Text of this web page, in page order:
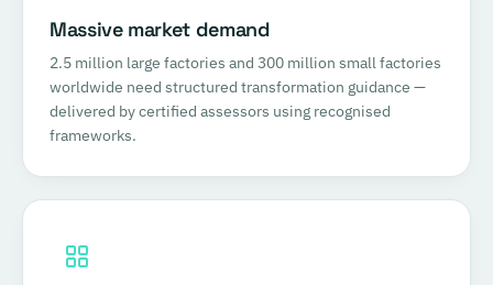
Massive market demand
2.5 million large factories and 300 million small factories
worldwide need structured transformation guidance —
delivered by certified assessors using recognised
frameworks.